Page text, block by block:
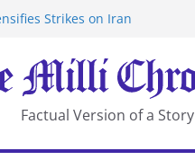
Strikes on Iran
Security Laws
Chongqing
Off Yemen Coast
Factual Version of a Story